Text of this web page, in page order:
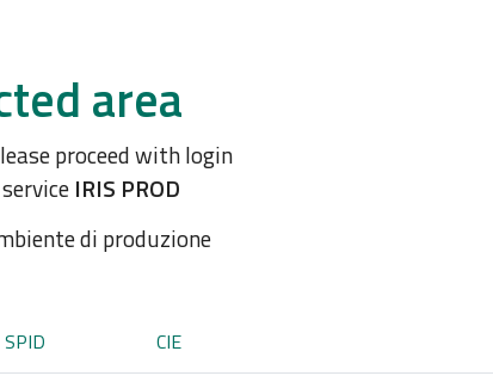
area
proceed with login
IRIS PROD
di produzione
SPID CIE